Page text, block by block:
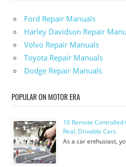
Ford Repair Manuals
Harley Davidson Repair
Volvo Repair Manuals
Toyota Repair Manuals
Dodge Repair Manuals
POPULAR ON MOTOR ERA
10 Remote Controlled
Real, Drivable Cars
As a car enthusiast,